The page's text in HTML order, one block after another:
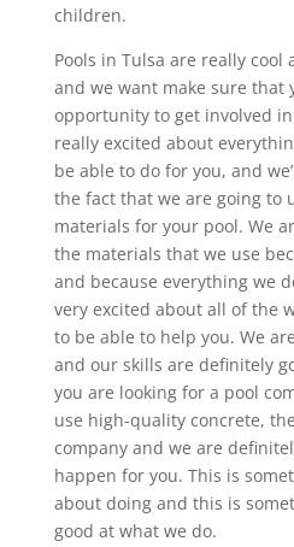
children.
Pools in Tulsa are really
and we want make sure that
opportunity to get involved
really excited about
be able to do for you, and
the fact that we are going to
materials for your pool. We
the materials that we use
and because everything we
very excited about all of the
to be able to help you. We
and our skills are definitely
you are looking for a pool
use high-quality concrete,
company and we are
happen for you. This is
about doing and this is
good at what we do.